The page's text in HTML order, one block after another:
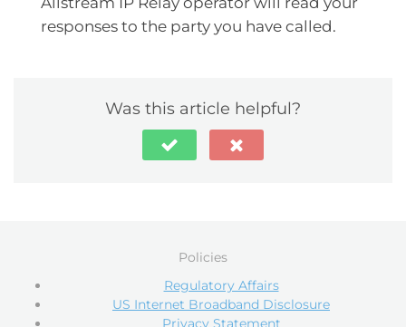
responses to the party you have called.
Was this article helpful?
Policies
Regulatory Affairs
US Internet Broadband Disclosure
Privacy Statement